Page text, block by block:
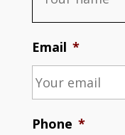
Email *
Phone *